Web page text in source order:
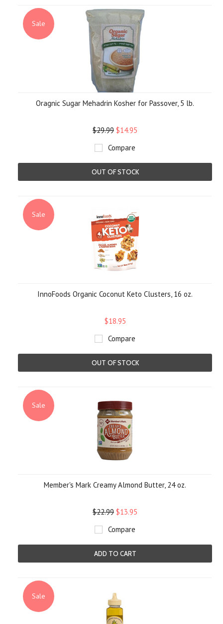
Sale
Oragnic Sugar Mehadrin Kosher for Passover, 5 lb.
$29.99 $14.95
Compare
OUT OF STOCK
Sale
InnoFoods Organic Coconut Keto Clusters, 16 oz.
$18.95
Compare
OUT OF STOCK
Sale
Member's Mark Creamy Almond Butter, 24 oz.
$22.99 $13.95
Compare
ADD TO CART
Sale